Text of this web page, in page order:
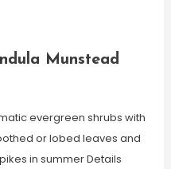
Munstead
evergreen shrubs with
or lobed leaves and
in summer Details